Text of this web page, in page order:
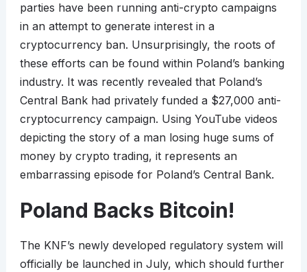
parties have been running anti-crypto campaigns
in an attempt to generate interest in a
cryptocurrency ban. Unsurprisingly, the roots of
these efforts can be found within Poland’s banking
industry. It was recently revealed that Poland’s
Central Bank had privately funded a $27,000 anti-
cryptocurrency campaign. Using YouTube videos
depicting the story of a man losing huge sums of
money by crypto trading, it represents an
embarrassing episode for Poland’s Central Bank.
Poland Backs Bitcoin!
The KNF’s newly developed regulatory system will
officially be launched in July, which should further